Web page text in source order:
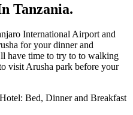
Tanzania.
International Airport and
for your dinner and
have time to try to to walking
visit Arusha park before your
Bed, Dinner and Breakfast